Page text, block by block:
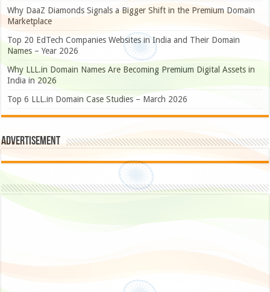
Why DaaZ Diamonds Signals a Bigger Shift in the Premium Domain
Marketplace
Top 20 EdTech Companies Websites in India and Their Domain
Names – Year 2026
Why LLL.in Domain Names Are Becoming Premium Digital Assets in
India in 2026
Top 6 LLL.in Domain Case Studies – March 2026
Advertisement